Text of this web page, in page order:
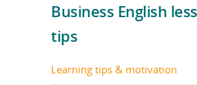
Business English
tips
Learning tips & motivation